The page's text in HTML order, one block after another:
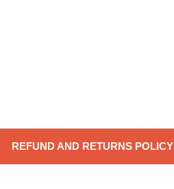
REFUND AND RETURNS POLICY